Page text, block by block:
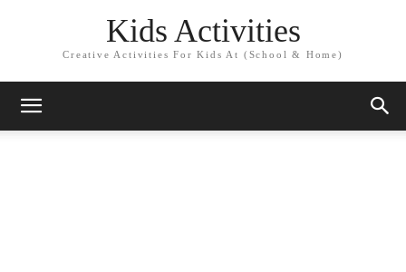
Kids Activities
Creative Activities For Kids At (School & Home)